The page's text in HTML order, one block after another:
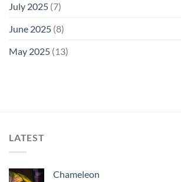
July 2025 (7)
June 2025 (8)
May 2025 (13)
LATEST
Chameleon